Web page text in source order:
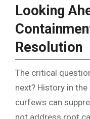
Looking
Resolution
The critical
next? History in
curfews can
not address root